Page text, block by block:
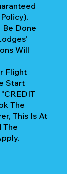
Be Done
Will
Flight
Start
The
This Is At
The